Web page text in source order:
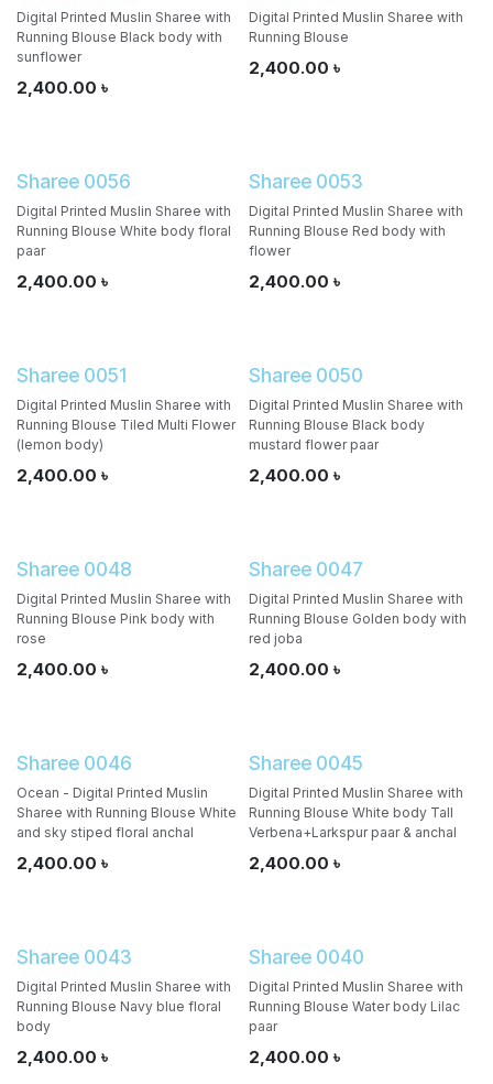
Digital Printed Muslin Sharee with
Running Blouse Black body with
sunflower
2,400.00 ৳
Digital Printed Muslin Sharee with
Running Blouse
2,400.00 ৳
Sharee 0056
Digital Printed Muslin Sharee with
Running Blouse White body floral
paar
2,400.00 ৳
Sharee 0053
Digital Printed Muslin Sharee with
Running Blouse Red body with
flower
2,400.00 ৳
Sharee 0051
Digital Printed Muslin Sharee with
Running Blouse Tiled Multi Flower
(lemon body)
2,400.00 ৳
Sharee 0050
Digital Printed Muslin Sharee with
Running Blouse Black body
mustard flower paar
2,400.00 ৳
Sharee 0048
Digital Printed Muslin Sharee with
Running Blouse Pink body with
rose
2,400.00 ৳
Sharee 0047
Digital Printed Muslin Sharee with
Running Blouse Golden body with
red joba
2,400.00 ৳
Sharee 0046
Ocean - Digital Printed Muslin
Sharee with Running Blouse White
and sky stiped floral anchal
2,400.00 ৳
Sharee 0045
Digital Printed Muslin Sharee with
Running Blouse White body Tall
Verbena+Larkspur paar & anchal
2,400.00 ৳
Sharee 0043
Digital Printed Muslin Sharee with
Running Blouse Navy blue floral
body
2,400.00 ৳
Sharee 0040
Digital Printed Muslin Sharee with
Running Blouse Water body Lilac
paar
2,400.00 ৳